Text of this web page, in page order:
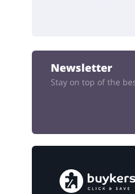
Newsletter
Stay on top of the